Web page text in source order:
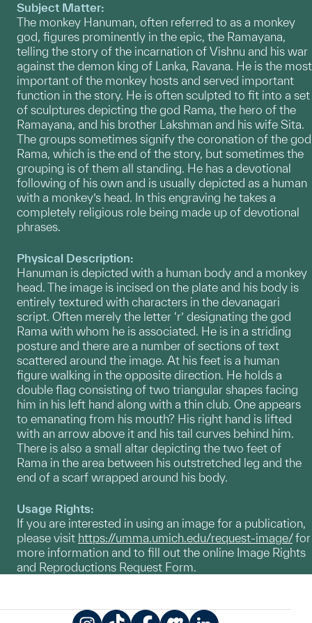
Subject Matter:
The monkey Hanuman, often referred to as a monkey
god, figures prominently in the epic, the Ramayana,
telling the story of the incarnation of Vishnu and his war
against the demon king of Lanka, Ravana. He is the most
important of the monkey hosts and served important
function in the story. He is often sculpted to fit into a set
of sculptures depicting the god Rama, the hero of the
Ramayana, and his brother Lakshman and his wife Sita.
The groups sometimes signify the coronation of the god
Rama, which is the end of the story, but sometimes the
grouping is of them all standing. He has a devotional
following of his own and is usually depicted as a human
with a monkey’s head. In this engraving he takes a
completely religious role being made up of devotional
phrases.
Physical Description:
Hanuman is depicted with a human body and a monkey
head. The image is incised on the plate and his body is
entirely textured with characters in the devanagari
script. Often merely the letter ‘r’ designating the god
Rama with whom he is associated. He is in a striding
posture and there are a number of sections of text
scattered around the image. At his feet is a human
figure walking in the opposite direction. He holds a
double flag consisting of two triangular shapes facing
him in his left hand along with a thin club. One appears
to emanating from his mouth? His right hand is lifted
with an arrow above it and his tail curves behind him.
There is also a small altar depicting the two feet of
Rama in the area between his outstretched leg and the
end of a scarf wrapped around his body.
Usage Rights:
If you are interested in using an image for a publication,
please visit https://umma.umich.edu/request-image/for
more information and to fill out the online Image Rights
and Reproductions Request Form.